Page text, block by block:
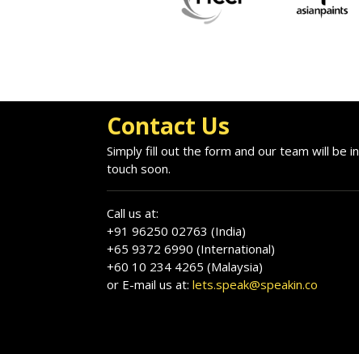
Contact Us
Simply fill out the form and our team will be in
touch soon.
Call us at:
+91 96250 02763 (India)
+65 9372 6990 (International)
+60 10 234 4265 (Malaysia)
or E-mail us at: lets.speak@speakin.co